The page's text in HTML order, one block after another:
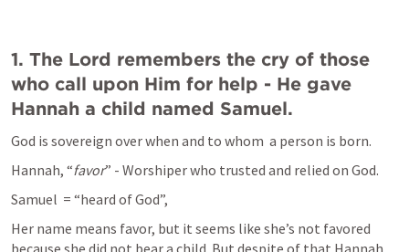
1. The Lord remembers the cry of those
who call upon Him for help - He gave
Hannah a child named Samuel.
God is sovereign over when and to whom  a person is born.
Hannah, “favor” - Worshiper who trusted and relied on God.
Samuel  = “heard of God”,
Her name means favor, but it seems like she’s not favored
because she did not bear a child. But despite of that Hannah